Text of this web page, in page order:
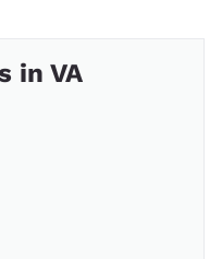
in VA